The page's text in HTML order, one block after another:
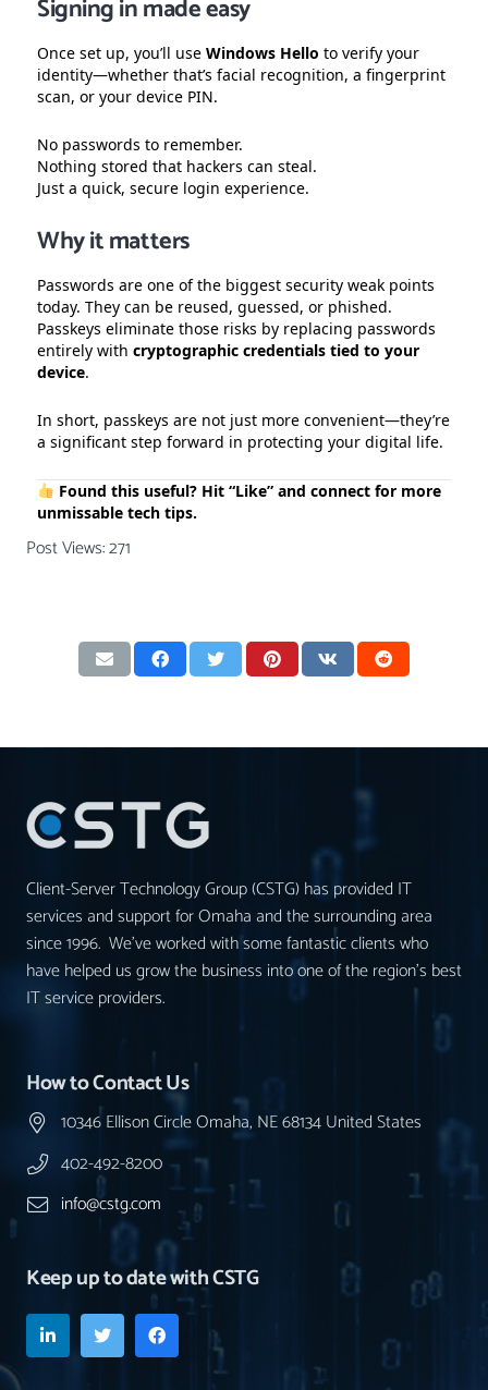
Signing in made easy
Once set up, you’ll use Windows Hello to verify your
identity—whether that’s facial recognition, a fingerprint
scan, or your device PIN.
No passwords to remember.
Nothing stored that hackers can steal.
Just a quick, secure login experience.
Why it matters
Passwords are one of the biggest security weak points
today. They can be reused, guessed, or phished.
Passkeys eliminate those risks by replacing passwords
entirely with cryptographic credentials tied to your
device.
In short, passkeys are not just more convenient—they’re
a significant step forward in protecting your digital life.
Found this useful? Hit “Like” and connect for more
unmissable tech tips.
Post Views:271
Client-Server Technology Group (CSTG) has provided IT
services and support for Omaha and the surrounding area
since 1996. We’ve worked with some fantastic clients who
have helped us grow the business into one of the region’s best
IT service providers.
How to Contact Us
10346 Ellison Circle Omaha, NE 68134 United States
402-492-8200
info@cstg.com
Keep up to date with CSTG